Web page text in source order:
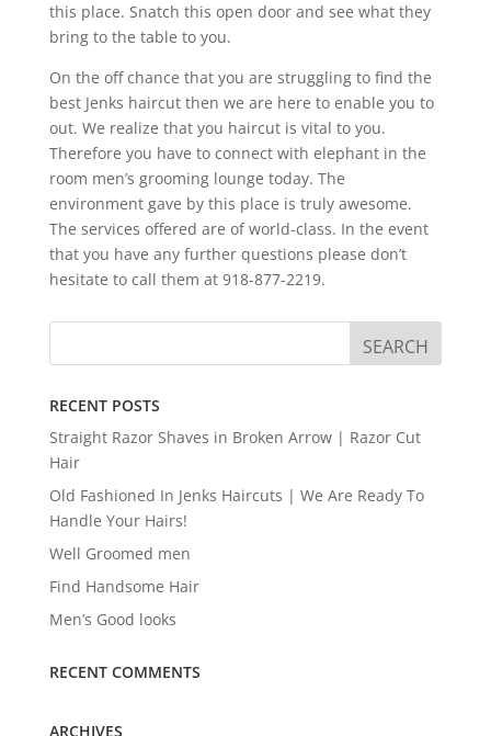
this place. Snatch this open door and see what they
bring to the table to you.
On the off chance that you are struggling to find the
best Jenks haircut then we are here to enable you to
out. We realize that you haircut is vital to you.
Therefore you have to connect with elephant in the
room men’s grooming lounge today. The
environment gave by this place is truly awesome.
The services offered are of world-class. In the event
that you have any further questions please don’t
hesitate to call them at 918-877-2219.
RECENT POSTS
Straight Razor Shaves in Broken Arrow | Razor Cut
Hair
Old Fashioned In Jenks Haircuts | We Are Ready To
Handle Your Hairs!
Well Groomed men
Find Handsome Hair
Men’s Good looks
RECENT COMMENTS
ARCHIVES